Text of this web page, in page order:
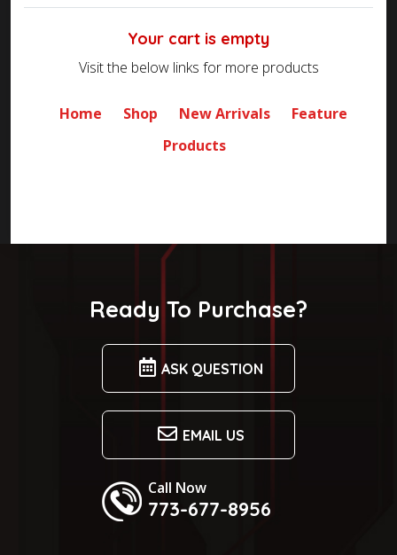
Your cart is empty
Visit the below links for more products
Home Shop New Arrivals
Feature
Products
Ready To Purchase?
ASK QUESTION
EMAIL US
Call Now
773-677-8956